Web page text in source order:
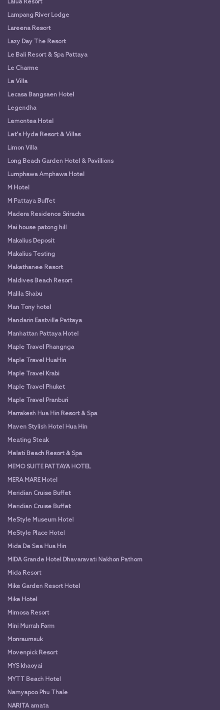
Lalua Resort
Lampang River Lodge
Lareena Resort
Lazy Day The Resort
Le Bali Resort & Spa Pattaya
Le Charme
Le Villa
Lecasa Bangsaen Hotel
Legendha
Lemontea Hotel
Let's Hyde Resort & Villas
Limon Villa
Long Beach Garden Hotel & Pavillions
Lumphawa Amphawa Hotel
M Hotel
M Pattaya Buffet
Madera Residence Sriracha
Mai house patong hill
Makalius Deposit
Makalius Testing
Makathanee Resort
Maldives Beach Resort
Malila Shabu
Man Tony hotel
Mandarin Eastville Pattaya
Manhattan Pattaya Hotel
Maple Travel Phangnga
Maple Travel HuaHin
Maple Travel Krabi
Maple Travel Phuket
Maple Travel Pranburi
Marrakesh Hua Hin Resort & Spa
Maven Stylish Hotel Hua Hin
Meating Steak
Melati Beach Resort & Spa
MEMO SUITE PATTAYA HOTEL
MERA MARE Hotel
Meridian Cruise Buffet
Meridian Cruise Buffet
MeStyle Museum Hotel
MeStyle Place Hotel
Mida De Sea Hua Hin
MIDA Grande Hotel Dhavaravati Nakhon Pathom
Mida Resort
Mike Garden Resort Hotel
Mike Hotel
Mimosa Resort
Mini Murrah Farm
Monraumsuk
Movenpick Resort
MYS khaoyai
MYTT Beach Hotel
Namyapoo Phu Thale
NARITA amata